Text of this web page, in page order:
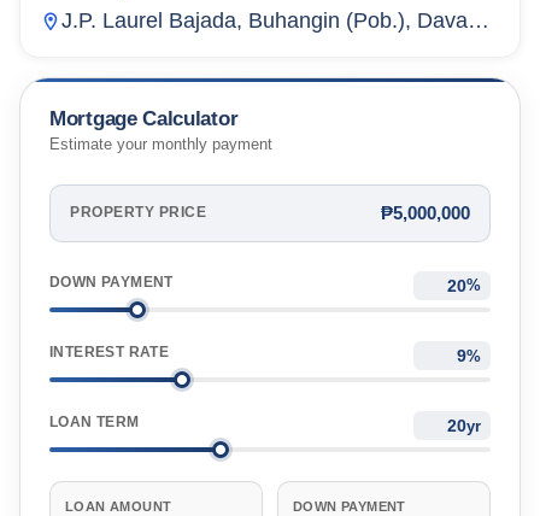
J.P. Laurel Bajada, Buhangin (Pob.), Davao
Mortgage Calculator
Estimate your monthly payment
PROPERTY PRICE ₱5,000,000
DOWN PAYMENT %
INTEREST RATE %
LOAN TERM yr
LOAN AMOUNT DOWN PAYMENT